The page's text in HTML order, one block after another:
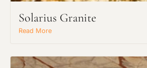
Solarius Granite
Read More